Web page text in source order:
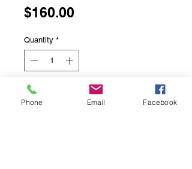
$160.00
Quantity *
Add to Cart
Phone Email Facebook